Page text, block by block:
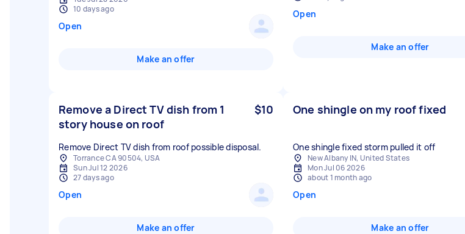
10 days ago
Open
Make an offer
Open
Make an offer
Remove a Direct TV dish from 1
story house on roof
$10
Remove Direct TV dish from roof possible disposal.
Torrance CA 90504, USA
Sun Jul 12 2026
27 days ago
Open
Make an offer
One shingle on my roof fixed
One shingle fixed storm pulled it off
New Albany IN, United States
Mon Jul 06 2026
about 1 month ago
Open
Make an offer